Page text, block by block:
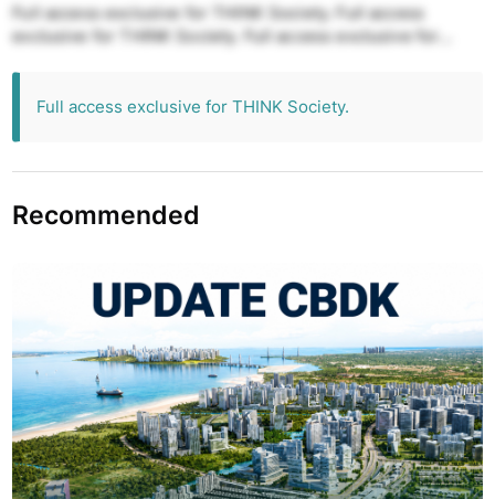
Full access exclusive for THINK Society. Full access
exclusive for THINK Society. Full access exclusive for
Full access exclusive for THINK Society.
Full access exclusive for THINK Society.
Recommended